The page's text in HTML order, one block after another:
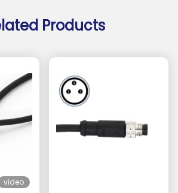
Products
video